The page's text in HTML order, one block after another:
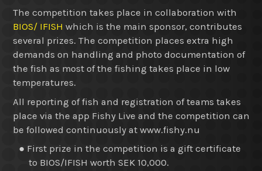
The competition takes place in collaboration with
BIOS/ IFISH which is the main sponsor, contributes
several prizes. The competition places extra high
demands on handling and photo documentation of
the fish as most of the fishing takes place in low
temperatures.
All reporting of fish and registration of teams takes
place via the app Fishy Live and the competition can
be followed continuously at www.fishy.nu
● First prize in the competition is a gift certificate
to BIOS/IFISH worth SEK 10,000.